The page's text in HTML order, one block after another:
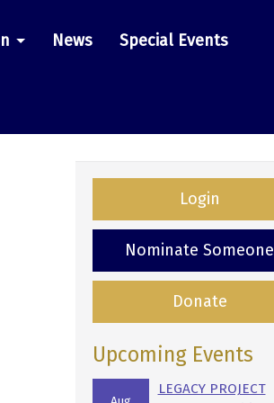
News Special Events
Login
Nominate Someone
Donate
Upcoming Events
LEGACY PROJECT